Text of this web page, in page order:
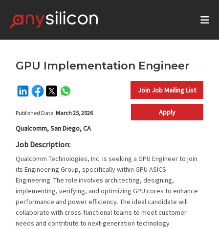
GPU Implementation Engineer
Join Job Mailing List
Published Date: March 25, 2026
Apply
Qualcomm, San Diego, CA
Job Description:
Qualcomm Technologies, Inc. is seeking a GPU Engineer to join
its Engineering Group, specifically within GPU ASICS
Engineering. The role involves architecting, designing,
implementing, verifying, and optimizing GPU cores to enhance
performance and power efficiency. The ideal candidate will
collaborate with cross-functional teams to meet customer
needs and contribute to next-generation technology